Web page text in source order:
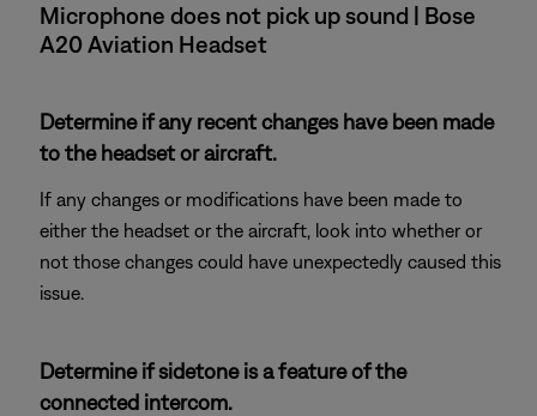
Microphone does not pick up sound | Bose
A20 Aviation Headset
Determine if any recent changes have been made
to the headset or aircraft.
If any changes or modifications have been made to
either the headset or the aircraft, look into whether or
not those changes could have unexpectedly caused this
issue.
Determine if sidetone is a feature of the
connected intercom.